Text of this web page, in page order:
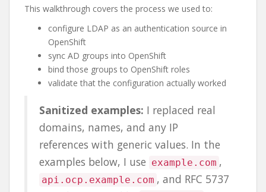
This walkthrough covers the process we used to:
configure LDAP as an authentication source in
OpenShift
sync AD groups into OpenShift
bind those groups to OpenShift roles
validate that the configuration actually worked
Sanitized examples: I replaced real
domains, names, and any IP
references with generic values. In the
examples below, I use example.com ,
api.ocp.example.com , and RFC 5737